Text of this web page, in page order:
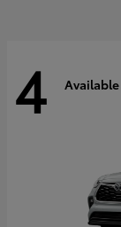
4 Available